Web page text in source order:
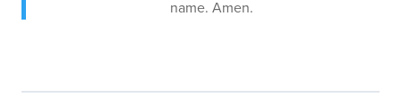
name. Amen.